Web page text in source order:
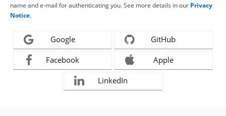
name and e-mail for authenticating you. See more details in our Privacy
Notice.
Google GitHub
Facebook Apple
LinkedIn